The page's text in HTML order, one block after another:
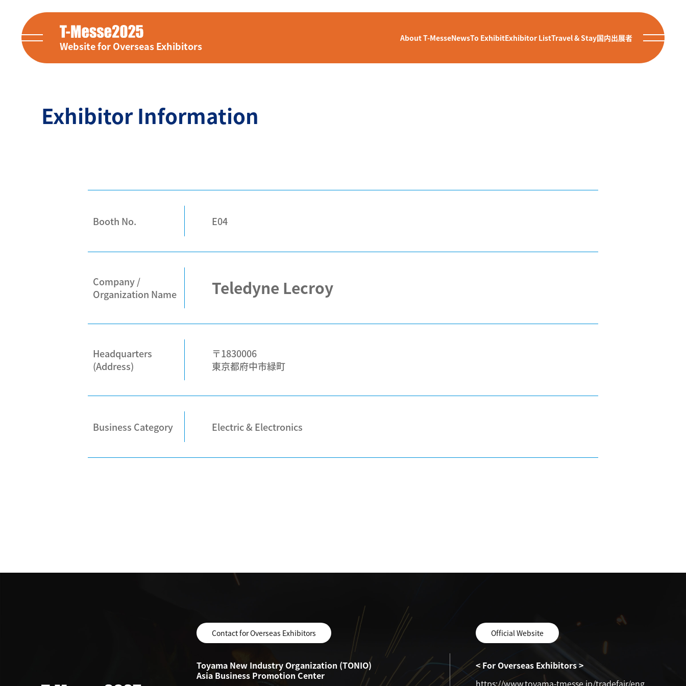
Website for Overseas Exhibitors
About T-MesseNewsTo ExhibitExhibitor ListTravel & Stay国内出展者
Exhibitor Information
Booth No. E04
Company /
Organization Name
Teledyne Lecroy
Headquarters
(Address)
〒1830006
東京都府中市緑町
Business Category Electric & Electronics
Contact for Overseas Exhibitors
Toyama New Industry Organization (TONIO)
Asia Business Promotion Center
Official Website
< For Overseas Exhibitors >
https://www.toyama-tmesse.jp/tradefair/eng